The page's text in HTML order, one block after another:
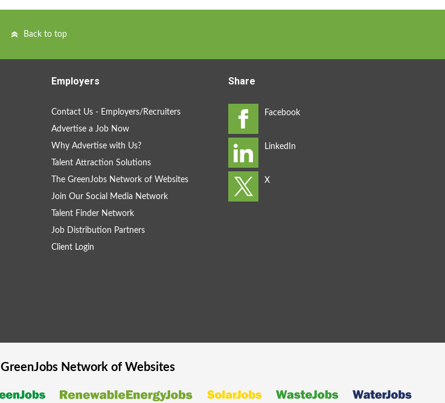
Back to top
Employers
Contact Us - Employers/Recruiters
Advertise a Job Now
Why Advertise with Us?
Talent Attraction Solutions
The GreenJobs Network of Websites
Join Our Social Media Network
Talent Finder Network
Job Distribution Partners
Client Login
Share
GreenJobsNetwork of Websites